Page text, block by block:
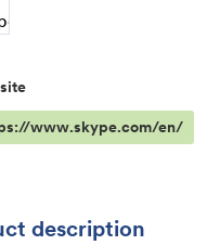
www.skype.com/en/
description